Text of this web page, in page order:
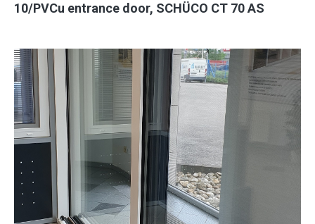
10/PVCu entrance door, SCHÜCO CT 70 AS